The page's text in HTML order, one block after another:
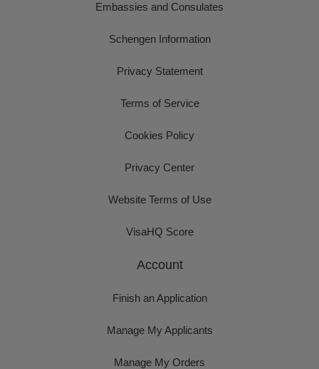
Embassies and Consulates
Schengen Information
Privacy Statement
Terms of Service
Cookies Policy
Privacy Center
Website Terms of Use
VisaHQ Score
Account
Finish an Application
Manage My Applicants
Manage My Orders